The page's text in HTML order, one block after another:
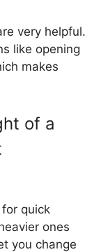
very helpful.
like opening
makes
of a
quick
ones
you change